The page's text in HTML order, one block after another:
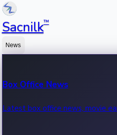
Sacnilk™
News
Box Office News
Latest box office news, movie